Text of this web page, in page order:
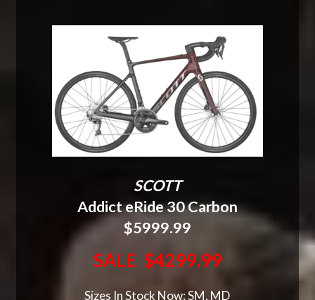
SCOTT
Addict eRide 30 Carbon
$5999.99
SALE $4299.99
Sizes In Stock Now: SM, MD